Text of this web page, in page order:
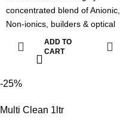
concentrated blend of Anionic,
Non-ionics, builders & optical
brightner suitable for laundries.
The detergent can be used
manually or in automatic
machines such as top loading
loading washing machine and
ADD TO
CART
-25%
Multi Clean 1ltr